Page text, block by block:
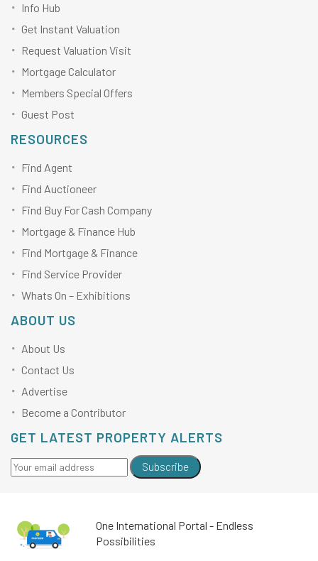
Info Hub
Get Instant Valuation
Request Valuation Visit
Mortgage Calculator
Members Special Offers
Guest Post
RESOURCES
Find Agent
Find Auctioneer
Find Buy For Cash Company
Mortgage & Finance Hub
Find Mortgage & Finance
Find Service Provider
Whats On – Exhibitions
ABOUT US
About Us
Contact Us
Advertise
Become a Contributor
GET LATEST PROPERTY ALERTS
Subscribe
One International Portal - Endless
Possibilities